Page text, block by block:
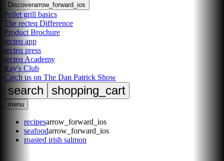
Discoverarrow_forward_ios
Pellet grill basics
The recteq Difference
Product Brochure
recteq app
recteq press
recteq Academy
Ray's Club
Catch us on The Dan Patrick Show
search shopping_cart
menu
recipesarrow_forward_ios
seafoodarrow_forward_ios
roasted irish salmon